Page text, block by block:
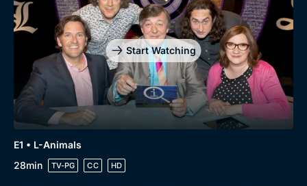
Start Watching
E1 • L-Animals
28min
TV-PG CC HD